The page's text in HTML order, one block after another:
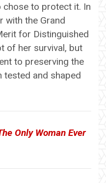
chose to protect it. In
with the Grand
for Distinguished
of her survival, but
to preserving the
tested and shaped
Only Woman Ever